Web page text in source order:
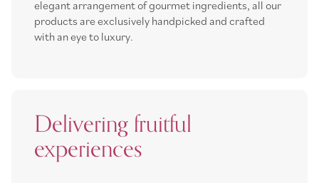
elegant arrangement of gourmet ingredients, all our
products are exclusively handpicked and crafted
with an eye to luxury.
Delivering fruitful
experiences